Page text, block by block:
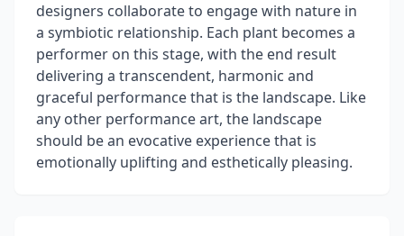
designers collaborate to engage with nature in
a symbiotic relationship. Each plant becomes a
performer on this stage, with the end result
delivering a transcendent, harmonic and
graceful performance that is the landscape. Like
any other performance art, the landscape
should be an evocative experience that is
emotionally uplifting and esthetically pleasing.